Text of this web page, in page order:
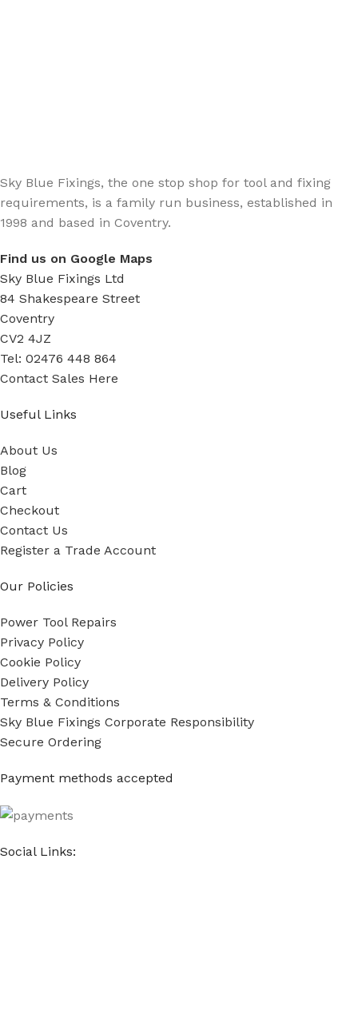
Sky Blue Fixings, the one stop shop for tool and fixing
requirements, is a family run business, established in
1998 and based in Coventry.
Find us on Google Maps
Sky Blue Fixings Ltd
84 Shakespeare Street
Coventry
CV2 4JZ
Tel: 02476 448 864
Contact Sales Here
Useful Links
About Us
Blog
Cart
Checkout
Contact Us
Register a Trade Account
Our Policies
Power Tool Repairs
Privacy Policy
Cookie Policy
Delivery Policy
Terms & Conditions
Sky Blue Fixings Corporate Responsibility
Secure Ordering
Payment methods accepted
Social Links: